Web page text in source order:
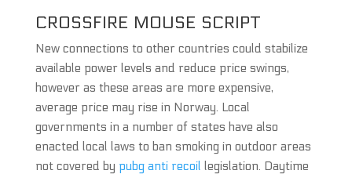
CROSSFIRE MOUSE SCRIPT
New connections to other countries could stabilize
available power levels and reduce price swings,
however as these areas are more expensive,
average price may rise in Norway. Local
governments in a number of states have also
enacted local laws to ban smoking in outdoor areas
not covered by pubg anti recoil legislation. Daytime